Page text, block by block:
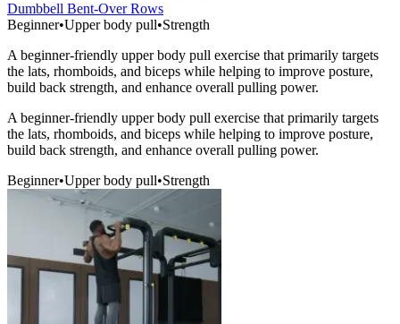
Dumbbell Bent-Over Rows
Beginner•Upper body pull•Strength
A beginner-friendly upper body pull exercise that primarily targets
the lats, rhomboids, and biceps while helping to improve posture,
build back strength, and enhance overall pulling power.
A beginner-friendly upper body pull exercise that primarily targets
the lats, rhomboids, and biceps while helping to improve posture,
build back strength, and enhance overall pulling power.
Beginner•Upper body pull•Strength